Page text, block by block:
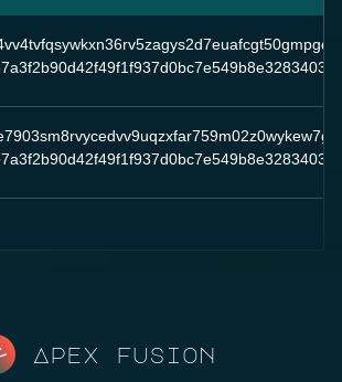
Apex fusion